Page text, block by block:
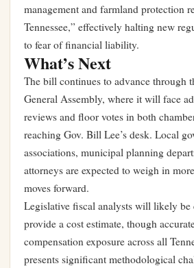
management and farmland protection
Tennessee,” effectively halting new
to fear of financial liability.
What’s Next
The bill continues to advance through
General Assembly, where it will face
reviews and floor votes in both
reaching Gov. Bill Lee’s desk. Local
associations, municipal planning
attorneys are expected to weigh in
moves forward.
Legislative fiscal analysts will likely be
provide a cost estimate, though
compensation exposure across all
presents significant methodological